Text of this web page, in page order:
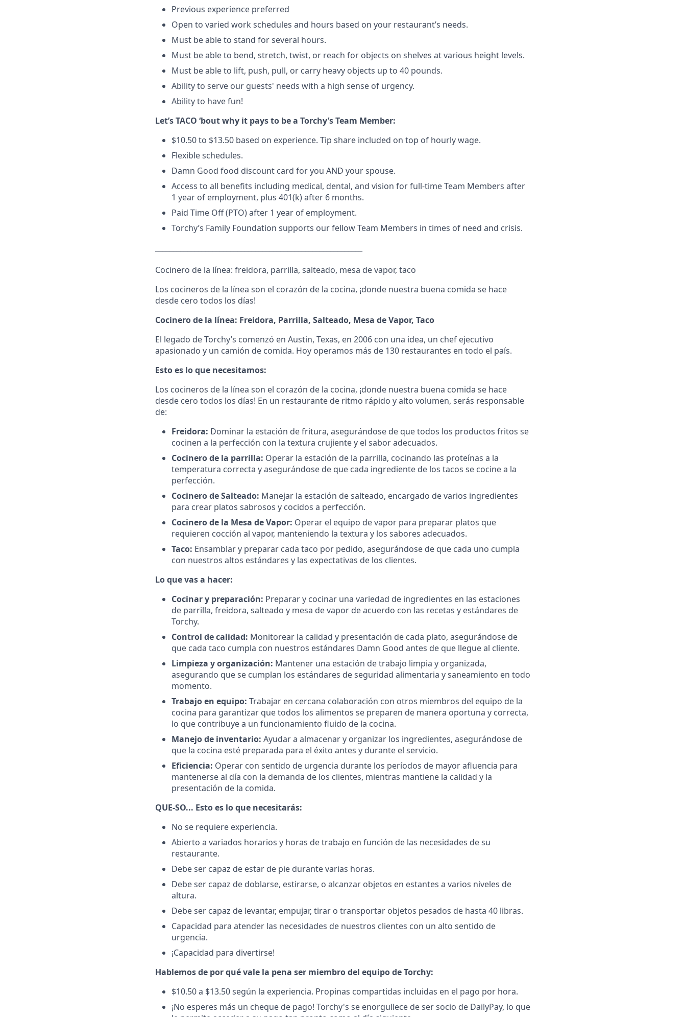
Previous experience preferred
Open to varied work schedules and hours based on your restaurant’s needs.
Must be able to stand for several hours.
Must be able to bend, stretch, twist, or reach for objects on shelves at various height levels.
Must be able to lift, push, pull, or carry heavy objects up to 40 pounds.
Ability to serve our guests' needs with a high sense of urgency.
Ability to have fun!
Let’s TACO ‘bout why it pays to be a Torchy’s Team Member:
$10.50 to $13.50 based on experience. Tip share included on top of hourly wage.
Flexible schedules.
Damn Good food discount card for you AND your spouse.
Access to all benefits including medical, dental, and vision for full-time Team Members after
1 year of employment, plus 401(k) after 6 months.
Paid Time Off (PTO) after 1 year of employment.
Torchy’s Family Foundation supports our fellow Team Members in times of need and crisis.
Cocinero de la línea: freidora, parrilla, salteado, mesa de vapor, taco
Los cocineros de la línea son el corazón de la cocina, ¡donde nuestra buena comida se hace
desde cero todos los días!
Cocinero de la línea: Freidora, Parrilla, Salteado, Mesa de Vapor, Taco
El legado de Torchy’s comenzó en Austin, Texas, en 2006 con una idea, un chef ejecutivo
apasionado y un camión de comida. Hoy operamos más de 130 restaurantes en todo el país.
Esto es lo que necesitamos:
Los cocineros de la línea son el corazón de la cocina, ¡donde nuestra buena comida se hace
desde cero todos los días! En un restaurante de ritmo rápido y alto volumen, serás responsable
de:
Freidora: Dominar la estación de fritura, asegurándose de que todos los productos fritos se
cocinen a la perfección con la textura crujiente y el sabor adecuados.
Cocinero de la parrilla: Operar la estación de la parrilla, cocinando las proteínas a la
temperatura correcta y asegurándose de que cada ingrediente de los tacos se cocine a la
perfección.
Cocinero de Salteado: Manejar la estación de salteado, encargado de varios ingredientes
para crear platos sabrosos y cocidos a perfección.
Cocinero de la Mesa de Vapor: Operar el equipo de vapor para preparar platos que
requieren cocción al vapor, manteniendo la textura y los sabores adecuados.
Taco: Ensamblar y preparar cada taco por pedido, asegurándose de que cada uno cumpla
con nuestros altos estándares y las expectativas de los clientes.
Lo que vas a hacer:
Cocinar y preparación: Preparar y cocinar una variedad de ingredientes en las estaciones
de parrilla, freidora, salteado y mesa de vapor de acuerdo con las recetas y estándares de
Torchy.
Control de calidad: Monitorear la calidad y presentación de cada plato, asegurándose de
que cada taco cumpla con nuestros estándares Damn Good antes de que llegue al cliente.
Limpieza y organización: Mantener una estación de trabajo limpia y organizada,
asegurando que se cumplan los estándares de seguridad alimentaria y saneamiento en todo
momento.
Trabajo en equipo: Trabajar en cercana colaboración con otros miembros del equipo de la
cocina para garantizar que todos los alimentos se preparen de manera oportuna y correcta,
lo que contribuye a un funcionamiento fluido de la cocina.
Manejo de inventario: Ayudar a almacenar y organizar los ingredientes, asegurándose de
que la cocina esté preparada para el éxito antes y durante el servicio.
Eficiencia: Operar con sentido de urgencia durante los períodos de mayor afluencia para
mantenerse al día con la demanda de los clientes, mientras mantiene la calidad y la
presentación de la comida.
QUE-SO... Esto es lo que necesitarás:
No se requiere experiencia.
Abierto a variados horarios y horas de trabajo en función de las necesidades de su
restaurante.
Debe ser capaz de estar de pie durante varias horas.
Debe ser capaz de doblarse, estirarse, o alcanzar objetos en estantes a varios niveles de
altura.
Debe ser capaz de levantar, empujar, tirar o transportar objetos pesados de hasta 40 libras.
Capacidad para atender las necesidades de nuestros clientes con un alto sentido de
urgencia.
¡Capacidad para divertirse!
Hablemos de por qué vale la pena ser miembro del equipo de Torchy:
$10.50 a $13.50 según la experiencia. Propinas compartidas incluidas en el pago por hora.
¡No esperes más un cheque de pago! Torchy's se enorgullece de ser socio de DailyPay, lo que